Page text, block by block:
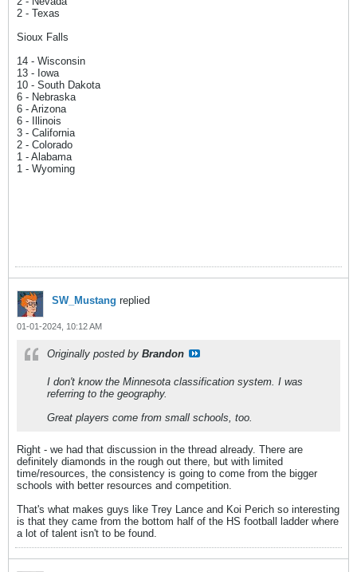
2 - Texas
Sioux Falls
14 - Wisconsin
13 - Iowa
10 - South Dakota
6 - Nebraska
6 - Arizona
6 - Illinois
3 - California
2 - Colorado
1 - Alabama
1 - Wyoming
SW_Mustang replied
01-01-2024, 10:12 AM
Originally posted by Brandon
I don't know the Minnesota classification system. I was
referring to the geography.
Great players come from small schools, too.
Right - we had that discussion in the thread already. There are
definitely diamonds in the rough out there, but with limited
time/resources, the consistency is going to come from the bigger
schools with better resources and competition.
That's what makes guys like Trey Lance and Koi Perich so interesting
is that they came from the bottom half of the HS football ladder where
a lot of talent isn't to be found.